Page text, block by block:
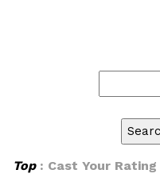
Top: Cast Your Rating